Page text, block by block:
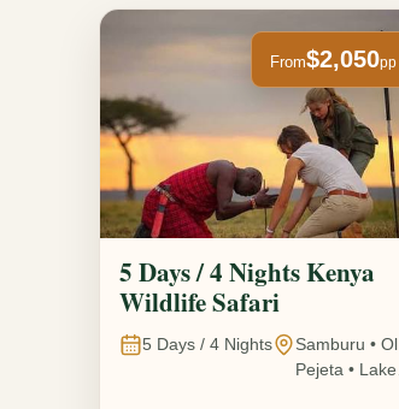
From$2,050pp
5 Days / 4 Nights Kenya
Wildlife Safari
5 Days / 4 Nights
Samburu • Ol
Pejeta • Lake